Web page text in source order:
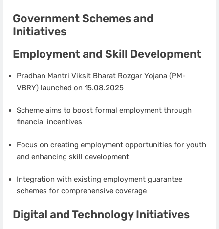
Government Schemes and
Initiatives
Employment and Skill Development
Pradhan Mantri Viksit Bharat Rozgar Yojana (PM-
VBRY) launched on 15.08.2025
Scheme aims to boost formal employment through
financial incentives
Focus on creating employment opportunities for youth
and enhancing skill development
Integration with existing employment guarantee
schemes for comprehensive coverage
Digital and Technology Initiatives